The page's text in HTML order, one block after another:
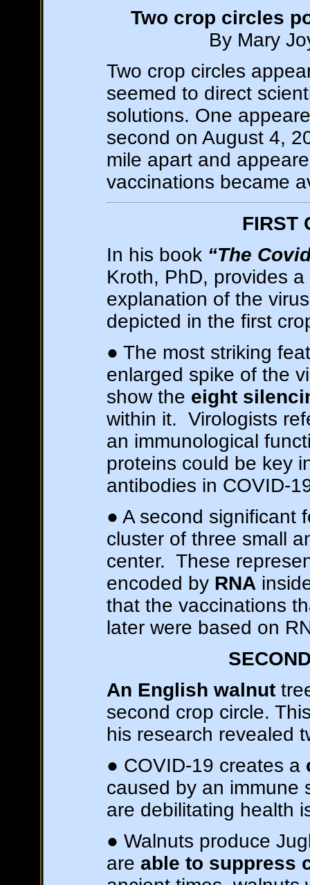
Two crop circles
By Mary
Two crop circles
seemed to direct
solutions. One
second on August 4,
mile apart and
vaccinations became
FIRST
In his book “The
Kroth, PhD, provides
explanation of the
depicted in the first
● The most striking
enlarged spike of the
show the eight
within it. Virologists
an immunological
proteins could be key
antibodies in COVID-
● A second significant
cluster of three small
center. These
encoded by RNA
that the vaccinations
later were based on
An English walnut
second crop circle.
his research revealed
● COVID-19 creates a
caused by an immune
are debilitating health
● Walnuts produce
are able to suppress